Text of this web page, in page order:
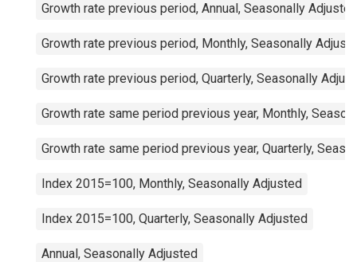
Growth rate previous period, Annual, Seasonally Adjusted
Growth rate previous period, Monthly, Seasonally
Growth rate previous period, Quarterly, Seasonally
Growth rate same period previous year, Monthly,
Growth rate same period previous year, Quarterly,
Index 2015=100, Monthly, Seasonally Adjusted
Index 2015=100, Quarterly, Seasonally Adjusted
Annual, Seasonally Adjusted